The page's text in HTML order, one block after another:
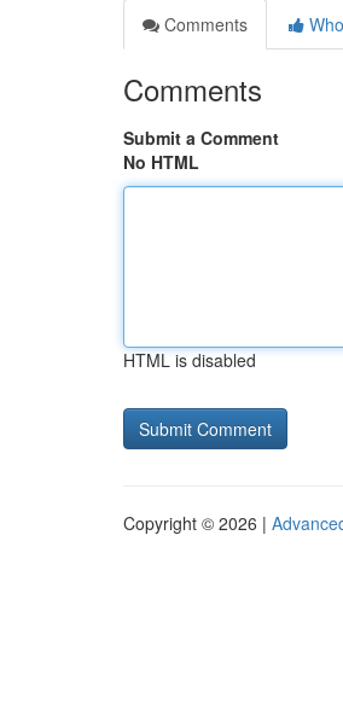
Comments
Comments
Submit a Comment
No HTML
HTML is disabled
Copyright © 2026 |